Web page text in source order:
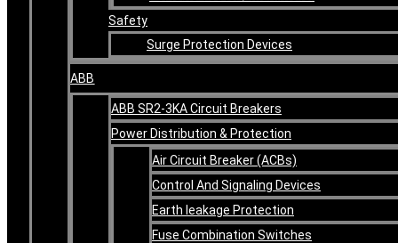
Safety
Surge Protection Devices
ABB
ABB SR2-3KA Circuit Breakers
Power Distribution & Protection
Air Circuit Breaker (ACBs)
Control And Signaling Devices
Earth leakage Protection
Fuse Combination Switches